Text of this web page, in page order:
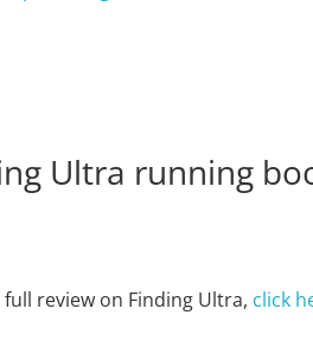
Ultra running
review on Finding Ultra, click